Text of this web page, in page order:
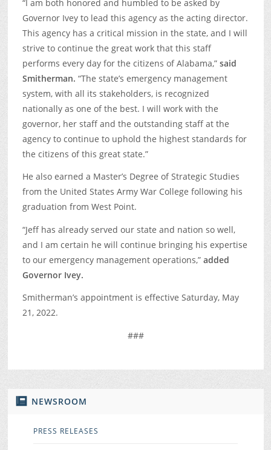
NEWSROOM
PRESS RELEASES
“I am both honored and humbled to be asked by
Governor Ivey to lead this agency as the acting director.
This agency has a critical mission in the state, and I will
strive to continue the great work that this staff
performs every day for the citizens of Alabama,” said
Smitherman. “The state’s emergency management
system, with all its stakeholders, is recognized
nationally as one of the best. I will work with the
governor, her staff and the outstanding staff at the
agency to continue to uphold the highest standards for
the citizens of this great state.”
He also earned a Master’s Degree of Strategic Studies
from the United States Army War College following his
graduation from West Point.
“Jeff has already served our state and nation so well,
and I am certain he will continue bringing his expertise
to our emergency management operations,” added
Governor Ivey.
Smitherman’s appointment is effective Saturday, May
21, 2022.
###